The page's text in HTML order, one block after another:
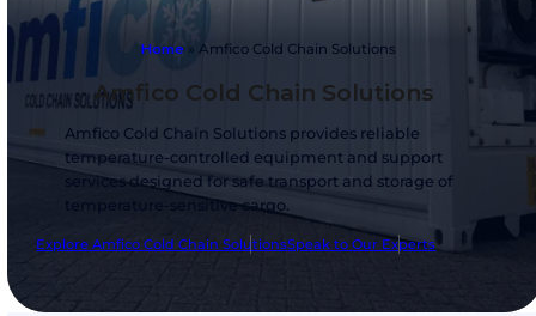
Home» Amfico Cold Chain Solutions
Amfico Cold Chain
Amfico Cold Chain Solutions provides reliable